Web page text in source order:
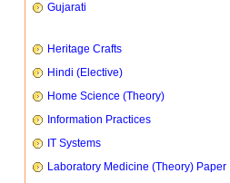
Gujarati
Heritage Crafts
Hindi (Elective)
Home Science (Theory)
Information Practices
IT Systems
Laboratory Medicine (Theory) Paper